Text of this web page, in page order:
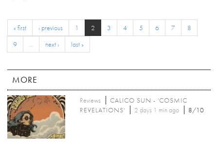
« first ‹ previous 1 2 3 4 5 6 7
8
9
next › last »
MORE
Reviews
CALICO SUN - 'COSMIC
REVELATIONS'
2 days 1 min ago 8/10